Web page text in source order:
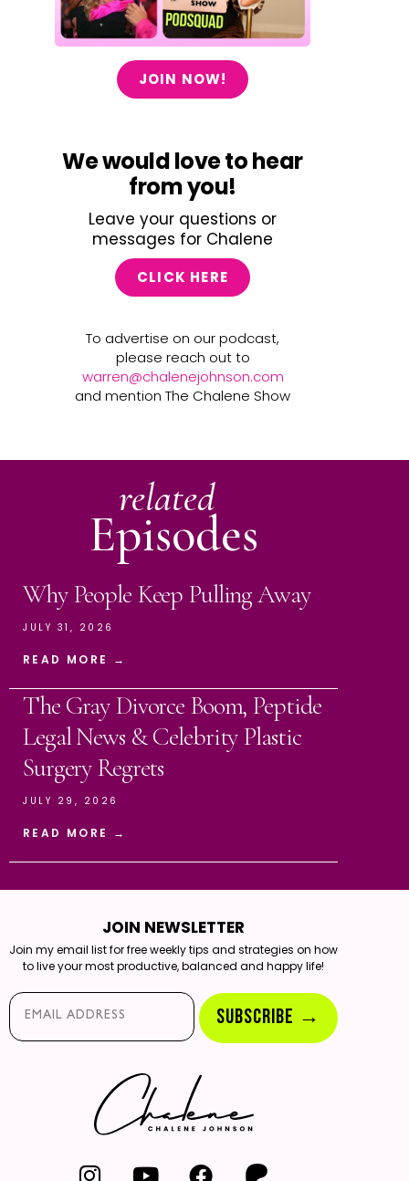
JOIN NOW!
We would love to hear
from you!
Leave your questions or
messages for Chalene
CLICK HERE
To advertise on our podcast,
please reach out to
warren@chalenejohnson.com
and mention The Chalene Show
related
Episodes
Why People Keep Pulling Away
JULY 31, 2026
READ MORE →
The Gray Divorce Boom, Peptide
Legal News & Celebrity Plastic
Surgery Regrets
JULY 29, 2026
READ MORE →
JOIN NEWSLETTER
Join my email list for free weekly tips and strategies on how
to live your most productive, balanced and happy life!
Email*
SUBSCRIBE →